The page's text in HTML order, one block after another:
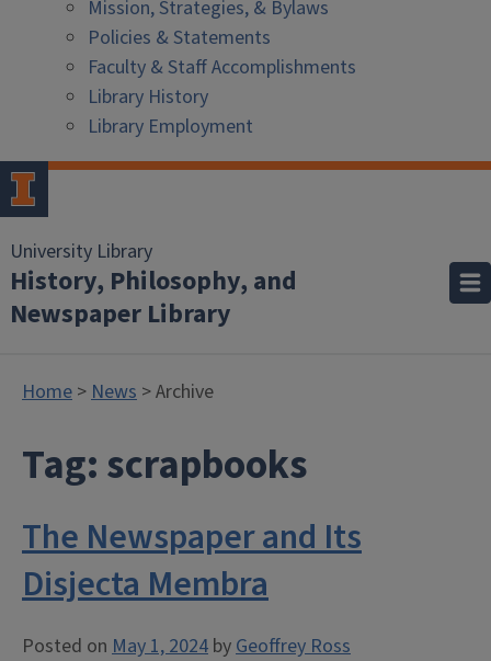
Mission, Strategies, & Bylaws
Policies & Statements
Faculty & Staff Accomplishments
Library History
Library Employment
University Library
History, Philosophy, and
Newspaper Library
Home >News > Archive
Tag:scrapbooks
The Newspaper and Its
Disjecta Membra
Posted on May 1, 2024 byGeoffrey Ross